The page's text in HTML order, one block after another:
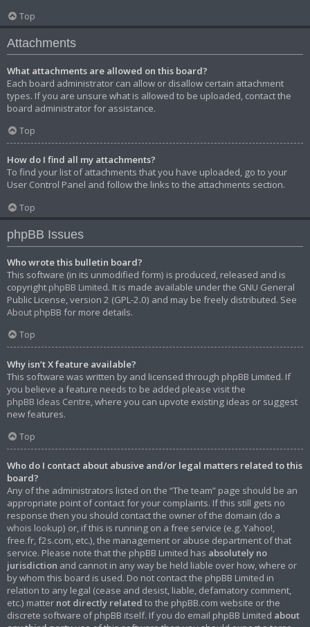
Top
Attachments
What attachments are allowed on this board?
Each board administrator can allow or disallow certain attachment
types. If you are unsure what is allowed to be uploaded, contact the
board administrator for assistance.
Top
How do I find all my attachments?
To find your list of attachments that you have uploaded, go to your
User Control Panel and follow the links to the attachments section.
Top
phpBB Issues
Who wrote this bulletin board?
This software (in its unmodified form) is produced, released and is
copyright phpBB Limited. It is made available under the GNU General
Public License, version 2 (GPL-2.0) and may be freely distributed. See
About phpBB for more details.
Top
Why isn’t X feature available?
This software was written by and licensed through phpBB Limited. If
you believe a feature needs to be added please visit the
phpBB Ideas Centre , where you can upvote existing ideas or suggest
new features.
Top
Who do I contact about abusive and/or legal matters related to this
board?
Any of the administrators listed on the “The team” page should be an
appropriate point of contact for your complaints. If this still gets no
response then you should contact the owner of the domain (do a
whois lookup) or, if this is running on a free service (e.g. Yahoo!,
free.fr, f2s.com, etc.), the management or abuse department of that
service. Please note that the phpBB Limited has absolutely no
jurisdiction and cannot in any way be held liable over how, where or
by whom this board is used. Do not contact the phpBB Limited in
relation to any legal (cease and desist, liable, defamatory comment,
etc.) matter not directly related to the phpBB.com website or the
discrete software of phpBB itself. If you do email phpBB Limited about